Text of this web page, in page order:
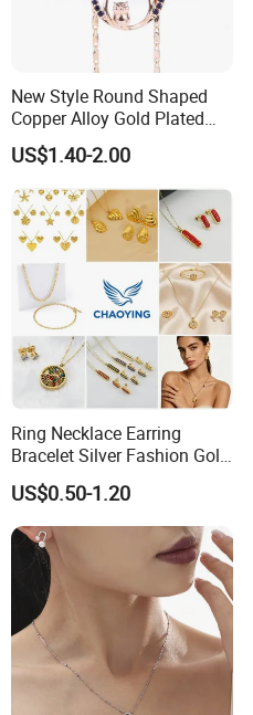
New Style Round Shaped
Copper Alloy Gold Plated
Wedding Jewellery for Girl
US$1.40-2.00
Ring Necklace Earring
Bracelet Silver Fashion Gold
Wedding Bridal Jewellery
Steel Earings Chain Flower
Diamond Couple Gemstone
Crystal Pendant Jewelry Set
US$0.50-1.20